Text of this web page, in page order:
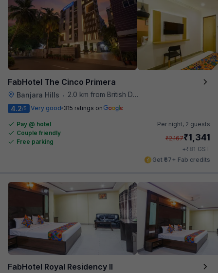
FabHotel The Cinco Primera
Banjara Hills •
2.0 km from British Deputy High Commission Hyderabad
4.2/5 Very good 315 ratings on
Pay @ hotel
Couple friendly
Free parking
Per night, 2 guests
₹2,167₹1,341
+₹81 GST
Get ₹67+ Fab credits
FabHotel Royal Residency II